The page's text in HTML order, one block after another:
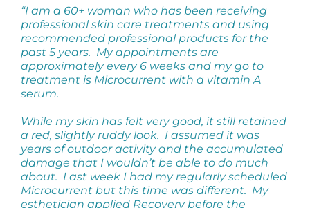
“I am a 60+ woman who has been receiving
professional skin care treatments and using
recommended professional products for the
past 5 years. My appointments are
approximately every 6 weeks and my go to
treatment is Microcurrent with a vitamin A
serum.
While my skin has felt very good, it still retained
a red, slightly ruddy look. I assumed it was
years of outdoor activity and the accumulated
damage that I wouldn’t be able to do much
about. Last week I had my regularly scheduled
Microcurrent but this time was different. My
esthetician applied Recovery before the